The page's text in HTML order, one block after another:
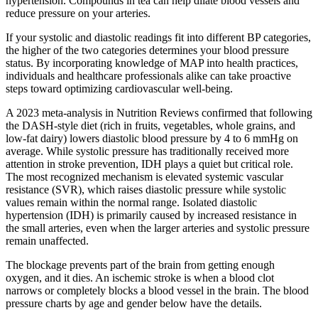
reduce pressure on your arteries.
If your systolic and diastolic readings fit into different BP categories,
the higher of the two categories determines your blood pressure
status. By incorporating knowledge of MAP into health practices,
individuals and healthcare professionals alike can take proactive
steps toward optimizing cardiovascular well-being.
A 2023 meta-analysis in Nutrition Reviews confirmed that following
the DASH-style diet (rich in fruits, vegetables, whole grains, and
low-fat dairy) lowers diastolic blood pressure by 4 to 6 mmHg on
average. While systolic pressure has traditionally received more
attention in stroke prevention, IDH plays a quiet but critical role.
The most recognized mechanism is elevated systemic vascular
resistance (SVR), which raises diastolic pressure while systolic
values remain within the normal range. Isolated diastolic
hypertension (IDH) is primarily caused by increased resistance in
the small arteries, even when the larger arteries and systolic pressure
remain unaffected.
The blockage prevents part of the brain from getting enough
oxygen, and it dies. An ischemic stroke is when a blood clot
narrows or completely blocks a blood vessel in the brain. The blood
pressure charts by age and gender below have the details.